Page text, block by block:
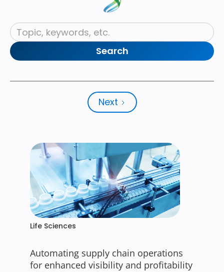
Next
Life Sciences
Automating supply chain operations
for enhanced visibility and profitability